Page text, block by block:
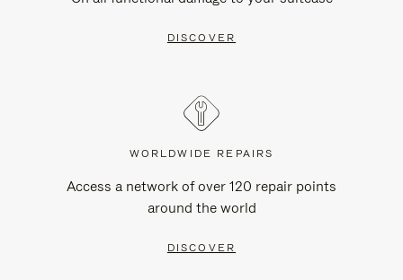
DISCOVER
WORLDWIDE REPAIRS
Access a network of over 120 repair points
around the world
DISCOVER